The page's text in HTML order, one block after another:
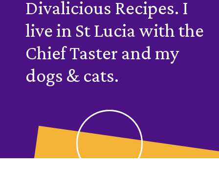
Divalicious Recipes. I
live in St Lucia with the
Chief Taster and my
dogs & cats.